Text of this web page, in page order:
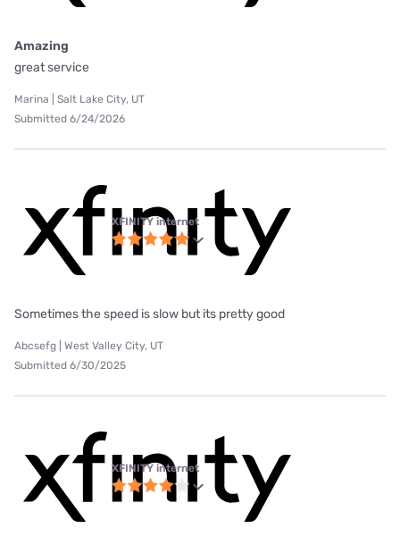
Amazing
great service
Marina | Salt Lake City, UT
Submitted 6/24/2026
XFINITY internet
Sometimes the speed is slow but its pretty good
Abcsefg | West Valley City, UT
Submitted 6/30/2025
XFINITY internet